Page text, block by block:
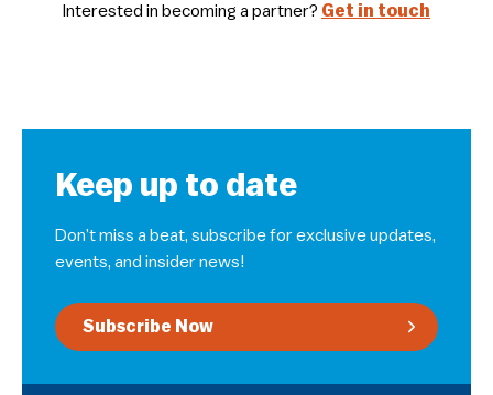
Interested in becoming a partner? Get in touch
Keep up to date
Don’t miss a beat, subscribe for exclusive updates,
events, and insider news!
Subscribe Now